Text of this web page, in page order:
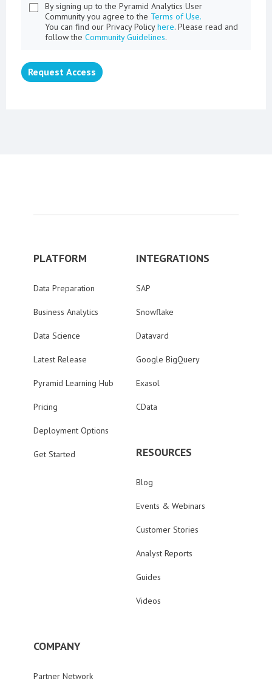
By signing up to the Pyramid Analytics User
Community you agree to the Terms of Use.
You can find our Privacy Policyhere. Please read and
follow the Community Guidelines.
Request Access
PLATFORM
Data Preparation
Business Analytics
Data Science
Latest Release
Pyramid Learning Hub
Pricing
Deployment Options
Get Started
INTEGRATIONS
SAP
Snowflake
Datavard
Google BigQuery
Exasol
CData
RESOURCES
Blog
Events & Webinars
Customer Stories
Analyst Reports
Guides
Videos
COMPANY
Partner Network